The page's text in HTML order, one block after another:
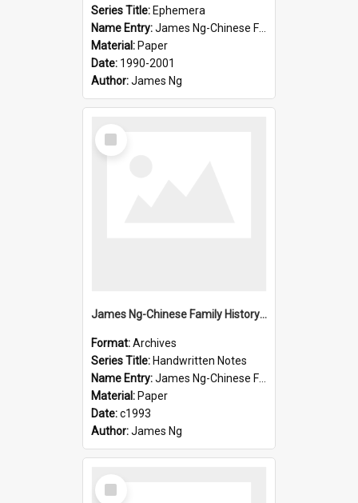
Series Title: Ephemera
Name Entry:James Ng-Chinese Family History-New Zealand
Material: Paper
Date: 1990-2001
Author:James Ng
Select
Item
James Ng-Chinese Family History-New Zealand
Format:Archives
Series Title: Handwritten Notes
Name Entry:James Ng-Chinese Family History-New Zealand
Material: Paper
Date:c1993
Author:James Ng
Select
Item